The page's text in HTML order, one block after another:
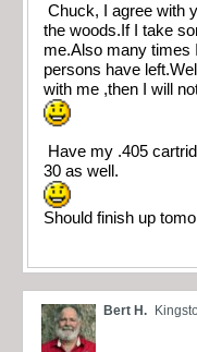
Chuck, I agree with
the woods.If I take
me.Also many times
persons have
with me ,then I will
Have my .405
30 as well.
Should finish up
Bert H.